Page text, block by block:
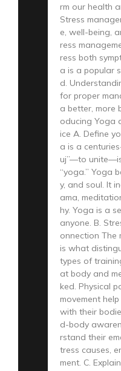
rm our health
Stress
e, well-being,
ress
ress both
a is a popular
d.
for proper
a better, more
oducing Yoga
ice A. Define
a is a
uj”—to
“yoga.” Yoga
y, and soul. It
ama,
hy. Yoga is a
anyone. B.
onnection The
is what
types of
at body and
ked. Physical
movement
with their
d-body
rstand their
tress causes,
ment. C.